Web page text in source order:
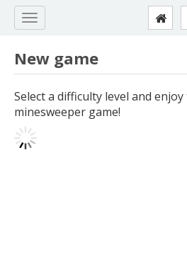
New game
Select a difficulty level and
minesweeper game!